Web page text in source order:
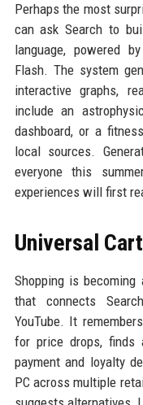
Perhaps the most
can ask Search to
language, powered
Flash. The system
interactive graphs,
include an
dashboard, or a
local sources.
everyone this
experiences will first
Universal
Shopping is
that connects
YouTube. It
for price drops, finds
payment and loyalty
PC across multiple